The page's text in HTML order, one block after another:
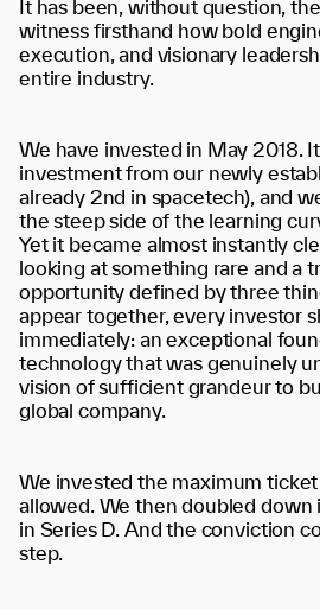
It has been, without question,
witness firsthand how bold
execution, and visionary
entire industry.
We have invested in May 2018.
investment from our newly
already 2nd in spacetech), and
the steep side of the learning
Yet it became almost instantly
looking at something rare and a
opportunity defined by three
appear together, every investor
immediately: an exceptional
technology that was genuinely
vision of sufficient grandeur to
global company.
We invested the maximum
allowed. We then doubled down
in Series D. And the conviction
step.